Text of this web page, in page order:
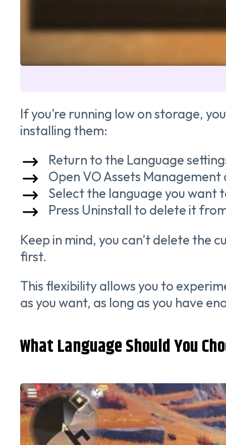
If you’re running low on storage,
installing them:
Return to the Language
Open VO Assets Management
Select the language you want
Press Uninstall to delete it
Keep in mind, you can’t delete the
first.
This flexibility allows you to
as you want, as long as you have
What Language Should You